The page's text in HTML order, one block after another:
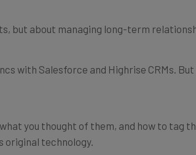
but about managing long-term
with Salesforce and Highrise CRMs.
you thought of them, and how to tag
original technology.